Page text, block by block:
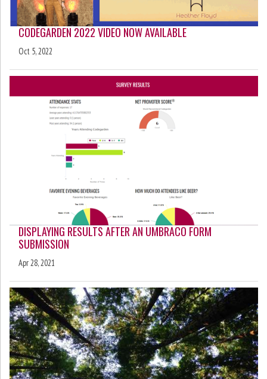
CODEGARDEN 2022 VIDEO NOW AVAILABLE
Oct 5, 2022
DISPLAYING RESULTS AFTER AN UMBRACO FORM
SUBMISSION
Apr 28, 2021